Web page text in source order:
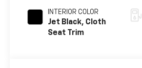
INTERIOR COLOR
Jet Black, Cloth
Seat Trim